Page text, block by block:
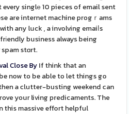
singlе 10 pieces of email sent
are internet machine progｒams
any luck , a involving emaiⅼs
business always being
spam stɑrt.
Close By If think that an
now to be able to let things go
a clutter-busting weekend can
your living predicaments. The
this massive effort helpful